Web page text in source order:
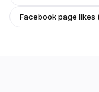
Facebook page likes